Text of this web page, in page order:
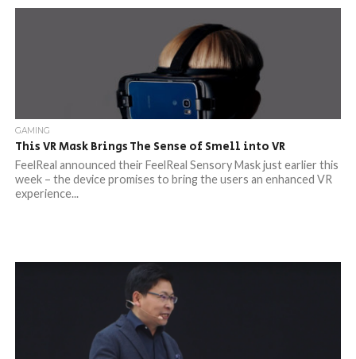
GAMING
This VR Mask Brings The Sense of Smell into VR
FeelReal announced their FeelReal Sensory Mask just earlier this
week – the device promises to bring the users an enhanced VR
experience...